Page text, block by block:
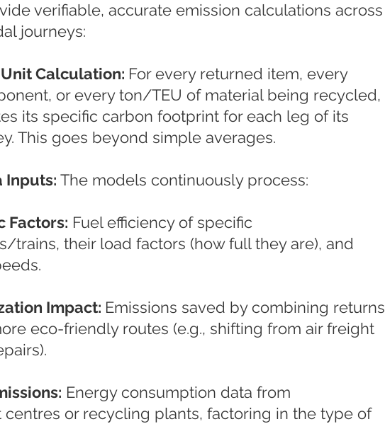
verifiable, accurate emission calculations across
journeys:
Calculation: For every returned item, every
or every ton/TEU of material being recycled,
its specific carbon footprint for each leg of its
This goes beyond simple averages.
Inputs: The models continuously process:
Factors: Fuel efficiency of specific
trains, their load factors (how full they are), and
Impact: Emissions saved by combining returns
eco-friendly routes (e.g., shifting from air freight
Energy consumption data from
centres or recycling plants, factoring in the type of